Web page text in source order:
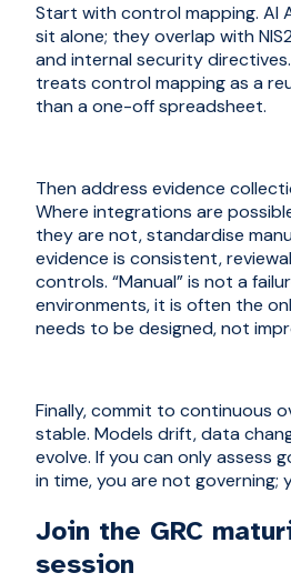
Start with control mapping. AI
sit alone; they overlap with
and internal security
treats control mapping as a
than a one-off spreadsheet.
Then address evidence
Where integrations are
they are not, standardise
evidence is consistent,
controls. “Manual” is not a
environments, it is often the
needs to be designed, not
Finally, commit to continuous
stable. Models drift, data
evolve. If you can only assess
in time, you are not governing;
Join the GRC
session